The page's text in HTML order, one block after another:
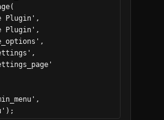
Plugin',
Plugin',
settings',